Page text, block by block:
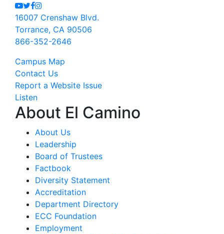
Youtube
Twitter
Facebook
Instagram
16007 Crenshaw Blvd.
Torrance, CA 90506
866-352-2646
Campus Map
Contact Us
Report a Website Issue
Listen
About El Camino
About Us
Leadership
Board of Trustees
Factbook
Diversity Statement
Accreditation
Department Directory
ECC Foundation
Employment